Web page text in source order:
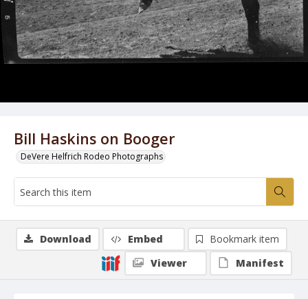
Bill Haskins on Booger
DeVere Helfrich Rodeo Photographs
Download Embed
Bookmark item
Viewer
Manifest